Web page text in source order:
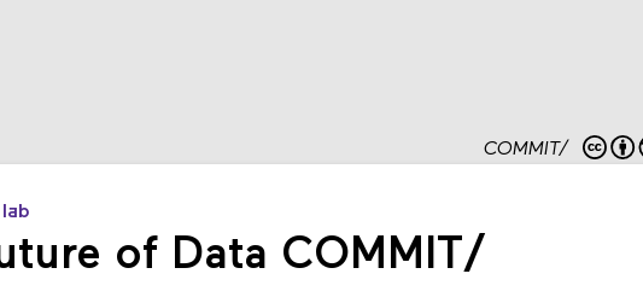
COMMIT/
of Data COMMIT/